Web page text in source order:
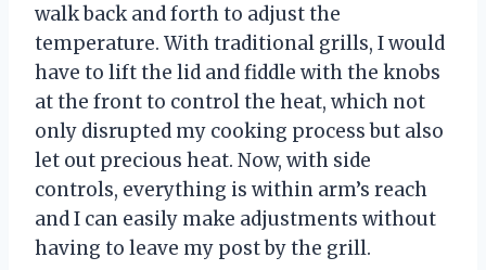
walk back and forth to adjust the
temperature. With traditional grills, I would
have to lift the lid and fiddle with the knobs
at the front to control the heat, which not
only disrupted my cooking process but also
let out precious heat. Now, with side
controls, everything is within arm’s reach
and I can easily make adjustments without
having to leave my post by the grill.